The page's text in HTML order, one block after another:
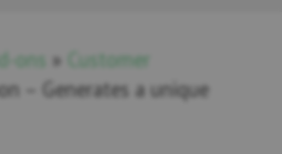
ons »
Customer
– Generates a unique